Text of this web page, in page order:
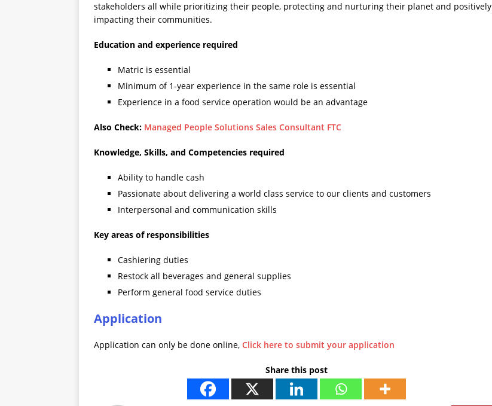
stakeholders all while prioritizing their people, protecting and nurturing their planet and positively
impacting their communities.
Education and experience required
Matric is essential
Minimum of 1-year experience in the same role is essential
Experience in a food service operation would be an advantage
Also Check: Managed People Solutions Sales Consultant FTC
Knowledge, Skills, and Competencies required
Ability to handle cash
Passionate about delivering a world class service to our clients and customers
Interpersonal and communication skills
Key areas of responsibilities
Cashiering duties
Restock all beverages and general supplies
Perform general food service duties
Application
Application can only be done online, Click here to submit your application
Share this post